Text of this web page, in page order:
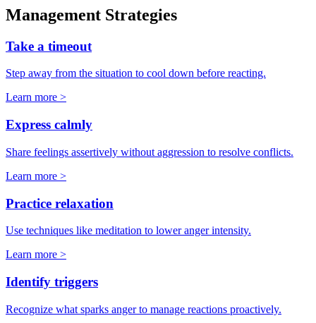
Management Strategies
Take a timeout
Step away from the situation to cool down before reacting.
Learn more >
Express calmly
Share feelings assertively without aggression to resolve conflicts.
Learn more >
Practice relaxation
Use techniques like meditation to lower anger intensity.
Learn more >
Identify triggers
Recognize what sparks anger to manage reactions proactively.